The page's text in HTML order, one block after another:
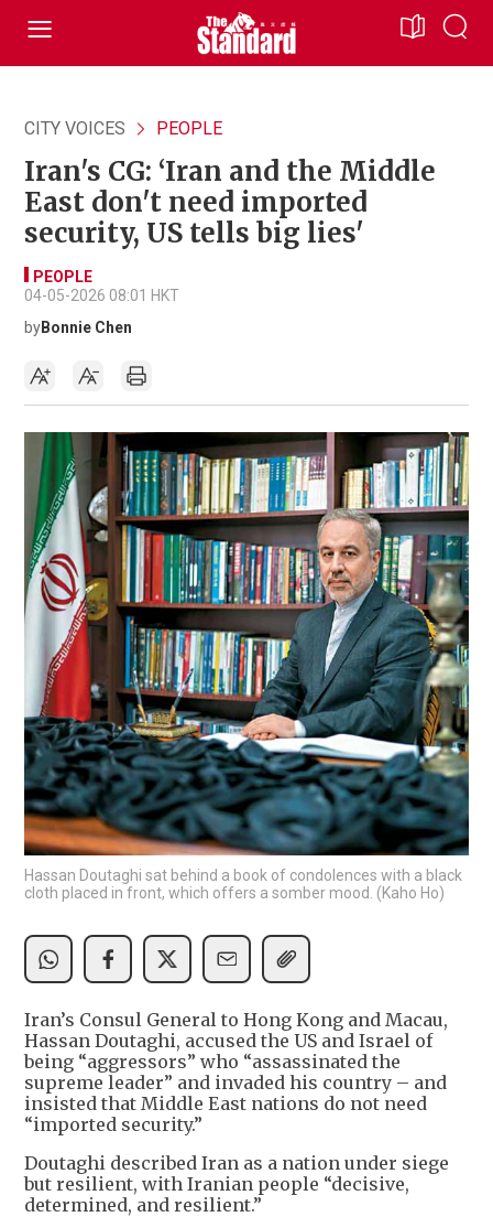
CITY VOICES PEOPLE
Iran's CG: ‘Iran and the Middle
East don't need imported
security, US tells big lies'
PEOPLE
04-05-2026 08:01 HKT
byBonnie Chen
Hassan Doutaghi sat behind a book of condolences with a black
cloth placed in front, which offers a somber mood. (Kaho Ho)
Iran’s Consul General to Hong Kong and Macau,
Hassan Doutaghi, accused the US and Israel of
being “aggressors” who “assassinated the
supreme leader” and invaded his country – and
insisted that Middle East nations do not need
“imported security.”
Doutaghi described Iran as a nation under siege
but resilient, with Iranian people “decisive,
determined, and resilient.”